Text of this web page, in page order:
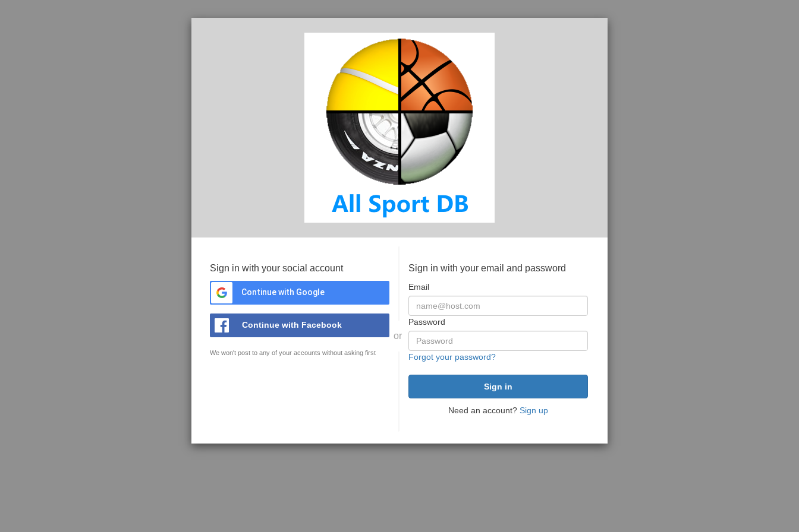
Sign in with your social account
Continue with Google
Continue with Facebook
We won't post to any of your accounts without asking first
or
Sign in with your email and password
Email
Password
Forgot your password?
Need an account? Sign up